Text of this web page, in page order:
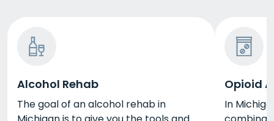
Alcohol Rehab
The goal of an alcohol rehab in
Opioid
In